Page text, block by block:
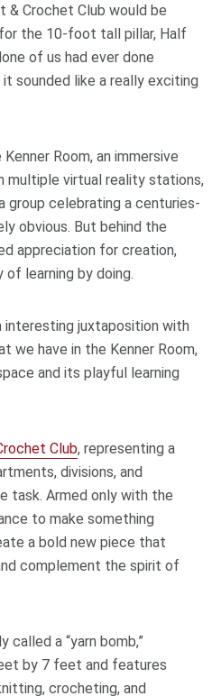
& Crochet Club would be
the 10-foot tall pillar, Half
of us had ever done
sounded like a really exciting
Room, an immersive
multiple virtual reality stations,
group celebrating a centuries-
obvious. But behind the
appreciation for creation,
learning by doing.
interesting juxtaposition with
we have in the Kenner Room,
and its playful learning
Club, representing a
divisions, and
task. Armed only with the
to make something
a bold new piece that
complement the spirit of
a “yarn bomb,”
by 7 feet and features
crocheting, and